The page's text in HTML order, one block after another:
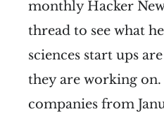
monthly Hacker
thread to see what
sciences start ups
they are working
companies from